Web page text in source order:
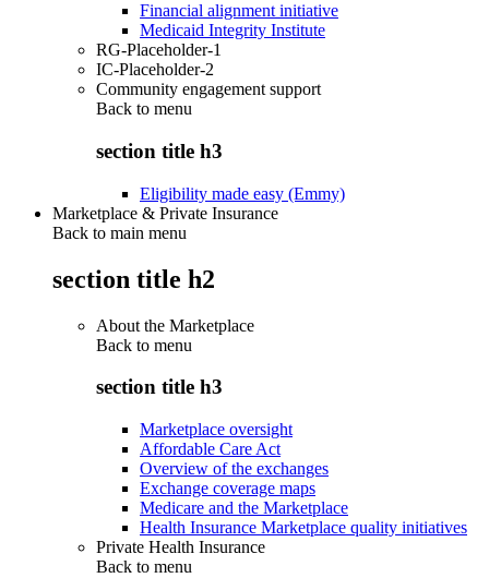
Financial alignment initiative
Medicaid Integrity Institute
RG-Placeholder-1
IC-Placeholder-2
Community engagement support
Back to menu
section title h3
Eligibility made easy (Emmy)
Marketplace & Private Insurance
Back to main menu
section title h2
About the Marketplace
Back to menu
section title h3
Marketplace oversight
Affordable Care Act
Overview of the exchanges
Exchange coverage maps
Medicare and the Marketplace
Health Insurance Marketplace quality initiatives
Private Health Insurance
Back to menu